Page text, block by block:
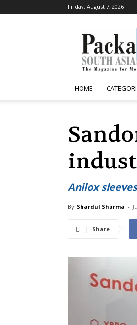
Friday, August 7, 2026
HOME
Anilox
By Shardul Sharma -
Share